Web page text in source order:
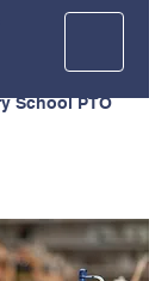
School PTO